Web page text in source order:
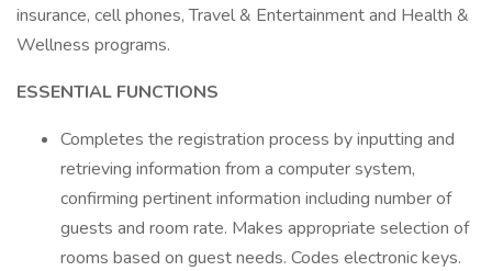
insurance, cell phones, Travel & Entertainment and Health &
Wellness programs.
ESSENTIAL FUNCTIONS
Completes the registration process by inputting and
retrieving information from a computer system,
confirming pertinent information including number of
guests and room rate. Makes appropriate selection of
rooms based on guest needs. Codes electronic keys.